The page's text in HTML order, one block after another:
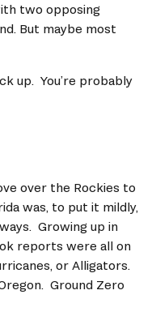
two opposing
But maybe most
up.  You’re probably
over the Rockies to
was, to put it mildly,
Growing up in
reports were all on
or Alligators.
Ground Zero